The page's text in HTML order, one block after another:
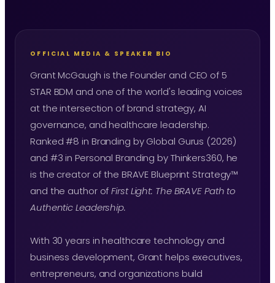
OFFICIAL MEDIA & SPEAKER BIO
Grant McGaugh is the Founder and CEO of 5
STAR BDM and one of the world's leading voices
at the intersection of brand strategy, AI
governance, and healthcare leadership.
Ranked #8 in Branding by Global Gurus (2026)
and #3 in Personal Branding by Thinkers360, he
is the creator of the BRAVE Blueprint Strategy™
and the author ofFirst Light: The BRAVE Path to
Authentic Leadership.
With 30 years in healthcare technology and
business development, Grant helps executives,
entrepreneurs, and organizations build